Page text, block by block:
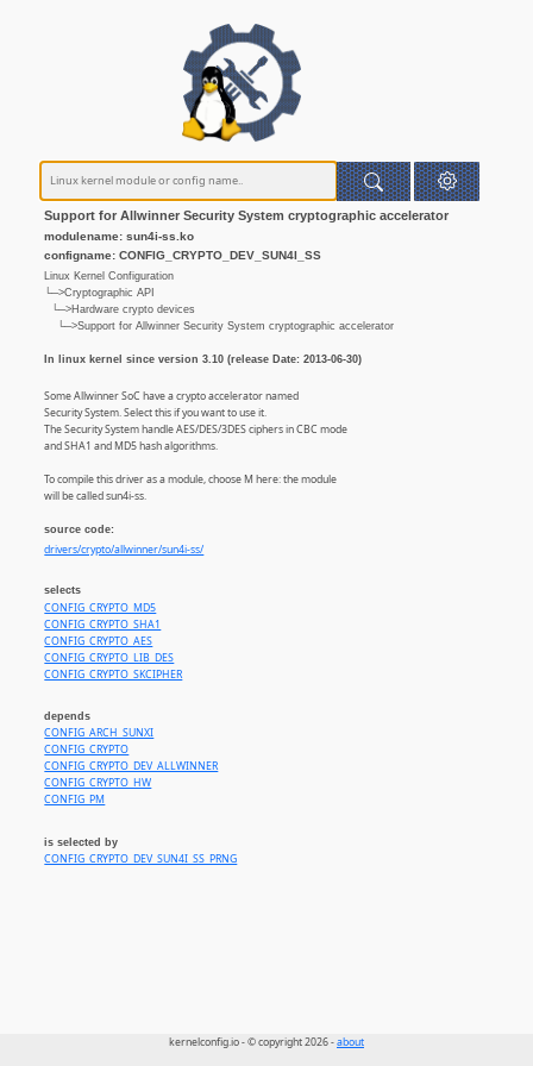
Support for Allwinner Security System cryptographic accelerator
modulename: sun4i-ss.ko
configname: CONFIG_CRYPTO_DEV_SUN4I_SS
Linux Kernel Configuration
└─>Cryptographic API
└─>Hardware crypto devices
└─>Support for Allwinner Security System cryptographic accelerator
In linux kernel since version 3.10 (release Date: 2013-06-30)
Some Allwinner SoC have a crypto accelerator named
Security System. Select this if you want to use it.
The Security System handle AES/DES/3DES ciphers in CBC mode
and SHA1 and MD5 hash algorithms.
To compile this driver as a module, choose M here: the module
will be called sun4i-ss.
source code:
drivers/crypto/allwinner/sun4i-ss/
selects
CONFIG_CRYPTO_MD5
CONFIG_CRYPTO_SHA1
CONFIG_CRYPTO_AES
CONFIG_CRYPTO_LIB_DES
CONFIG_CRYPTO_SKCIPHER
depends
CONFIG_ARCH_SUNXI
CONFIG_CRYPTO
CONFIG_CRYPTO_DEV_ALLWINNER
CONFIG_CRYPTO_HW
CONFIG_PM
is selected by
CONFIG_CRYPTO_DEV_SUN4I_SS_PRNG
kernelconfig.io - © copyright 2026 -about